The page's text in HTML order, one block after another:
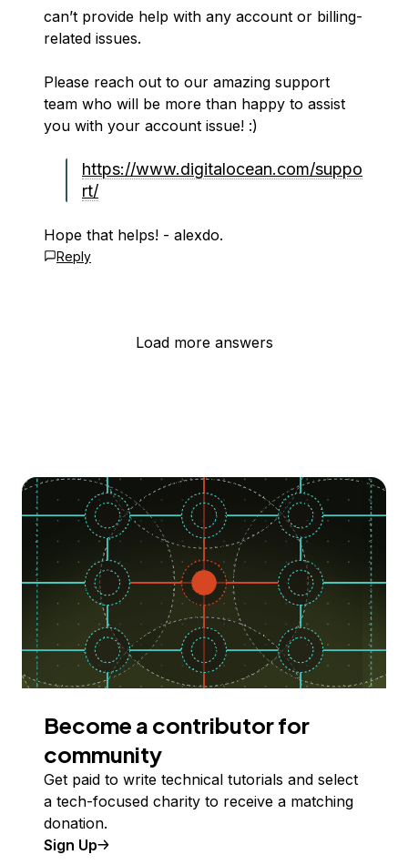
can’t provide help with any account or billing-
related issues.
Please reach out to our amazing support
team who will be more than happy to assist
you with your account issue! :)
https://www.digitalocean.com/suppo
rt/
Hope that helps! - alexdo.
Reply
Load more answers
Become a contributor for
community
Get paid to write technical tutorials and select
a tech-focused charity to receive a matching
donation.
Sign Up